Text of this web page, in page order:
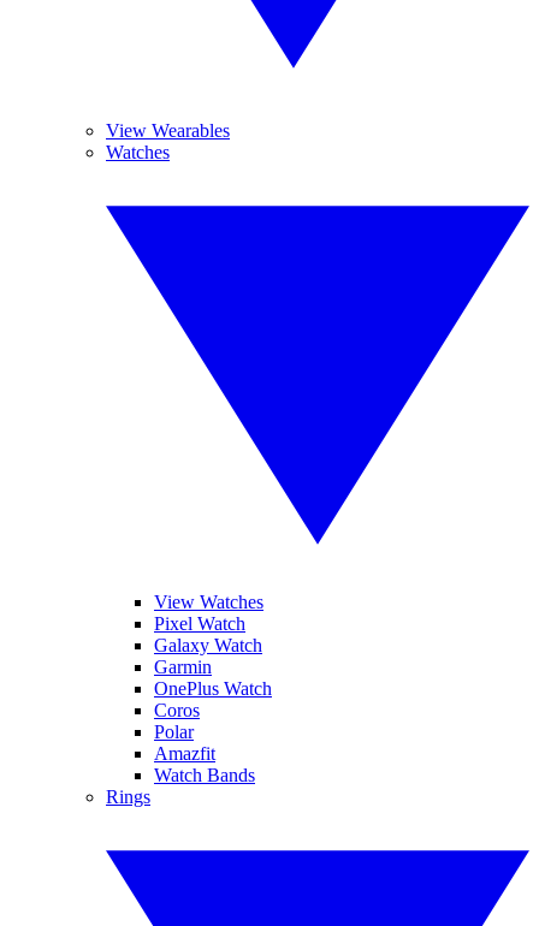
View Wearables
Watches
View Watches
Pixel Watch
Galaxy Watch
Garmin
OnePlus Watch
Coros
Polar
Amazfit
Watch Bands
Rings